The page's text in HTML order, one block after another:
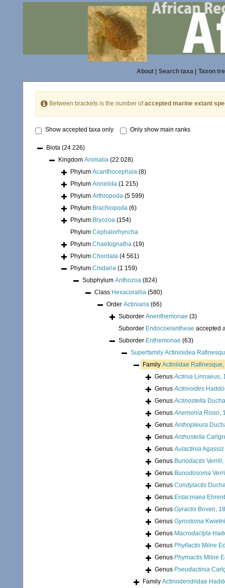
About| Search taxa| Taxon
Between brackets is the number ofaccepted marine extant
Show accepted taxa only Only show main ranks
Biota (24 226)
Kingdom Animalia (22 028)
Phylum Acanthocephala (8)
Phylum Annelida (1 215)
Phylum Arthropoda (5 599)
Phylum Brachiopoda (6)
Phylum Bryozoa (154)
Phylum Cephalorhyncha
Phylum Chaetognatha (19)
Phylum Chordata (4 561)
Phylum Cnidaria (1 159)
Subphylum Anthozoa (824)
Class Hexacorallia (580)
Order Actiniaria (66)
Suborder Anenthemonae (3)
Suborder Endocoelantheae accepted
Suborder Enthemonae (63)
Superfamily Actinioidea
Family Actiniidae
GenusActinia Linnaeus,
GenusActinioides
GenusActinostella
GenusAnemonia Risso,
GenusAnthopleura
GenusAnthostella
GenusAulactinia
Genus Bunodactis
Genus Bunodosoma
Genus Condylactis
Genus Entacmaea
Genus Gyractis Boveri,
Genus Gyrostoma
Genus Macrodactyla
Genus Phyllactis Milne
Genus Phymactis Milne
Genus Pseudactinia
Family Actinodendridae